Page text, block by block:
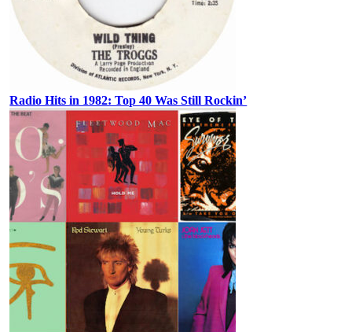
Radio Hits in 1982: Top 40 Was Still Rockin’